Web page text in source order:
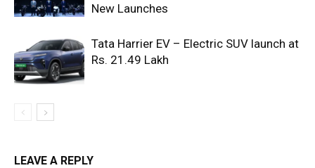
New Launches
Tata Harrier EV – Electric SUV launch at
Rs. 21.49 Lakh
LEAVE A REPLY